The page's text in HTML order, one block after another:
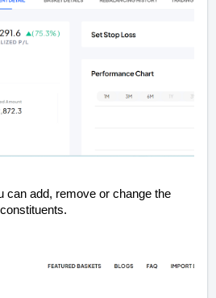
can add, remove or change the